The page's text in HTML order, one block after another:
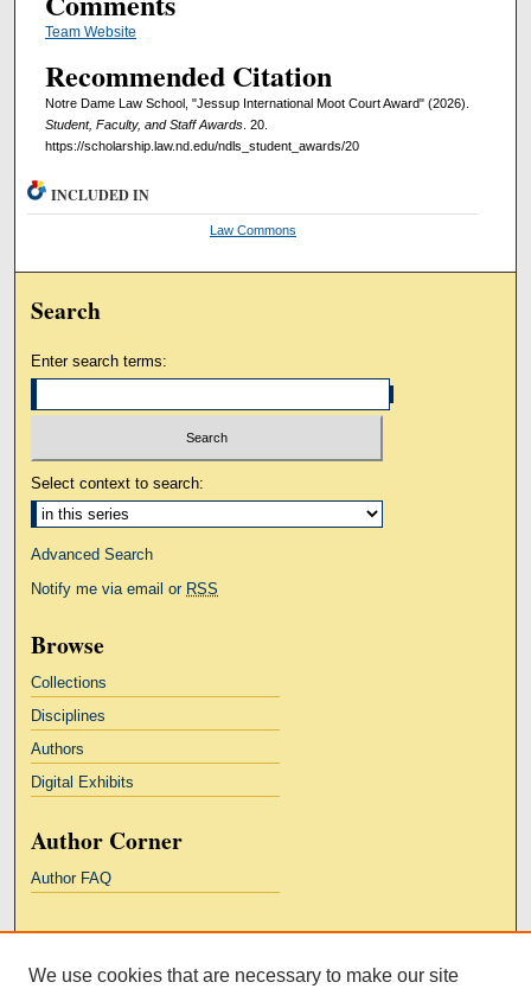
Team Website
Recommended Citation
Notre Dame Law School, "Jessup International Moot Court Award" (2026).
Student, Faculty, and Staff Awards. 20.
https://scholarship.law.nd.edu/ndls_student_awards/20
INCLUDED IN
Law Commons
Search
Enter search terms:
Select context to search:
Advanced Search
Notify me via email or RSS
Browse
Collections
Disciplines
Authors
Digital Exhibits
Author Corner
Author FAQ
Kresge Law Library
We use cookies that are necessary to make our site